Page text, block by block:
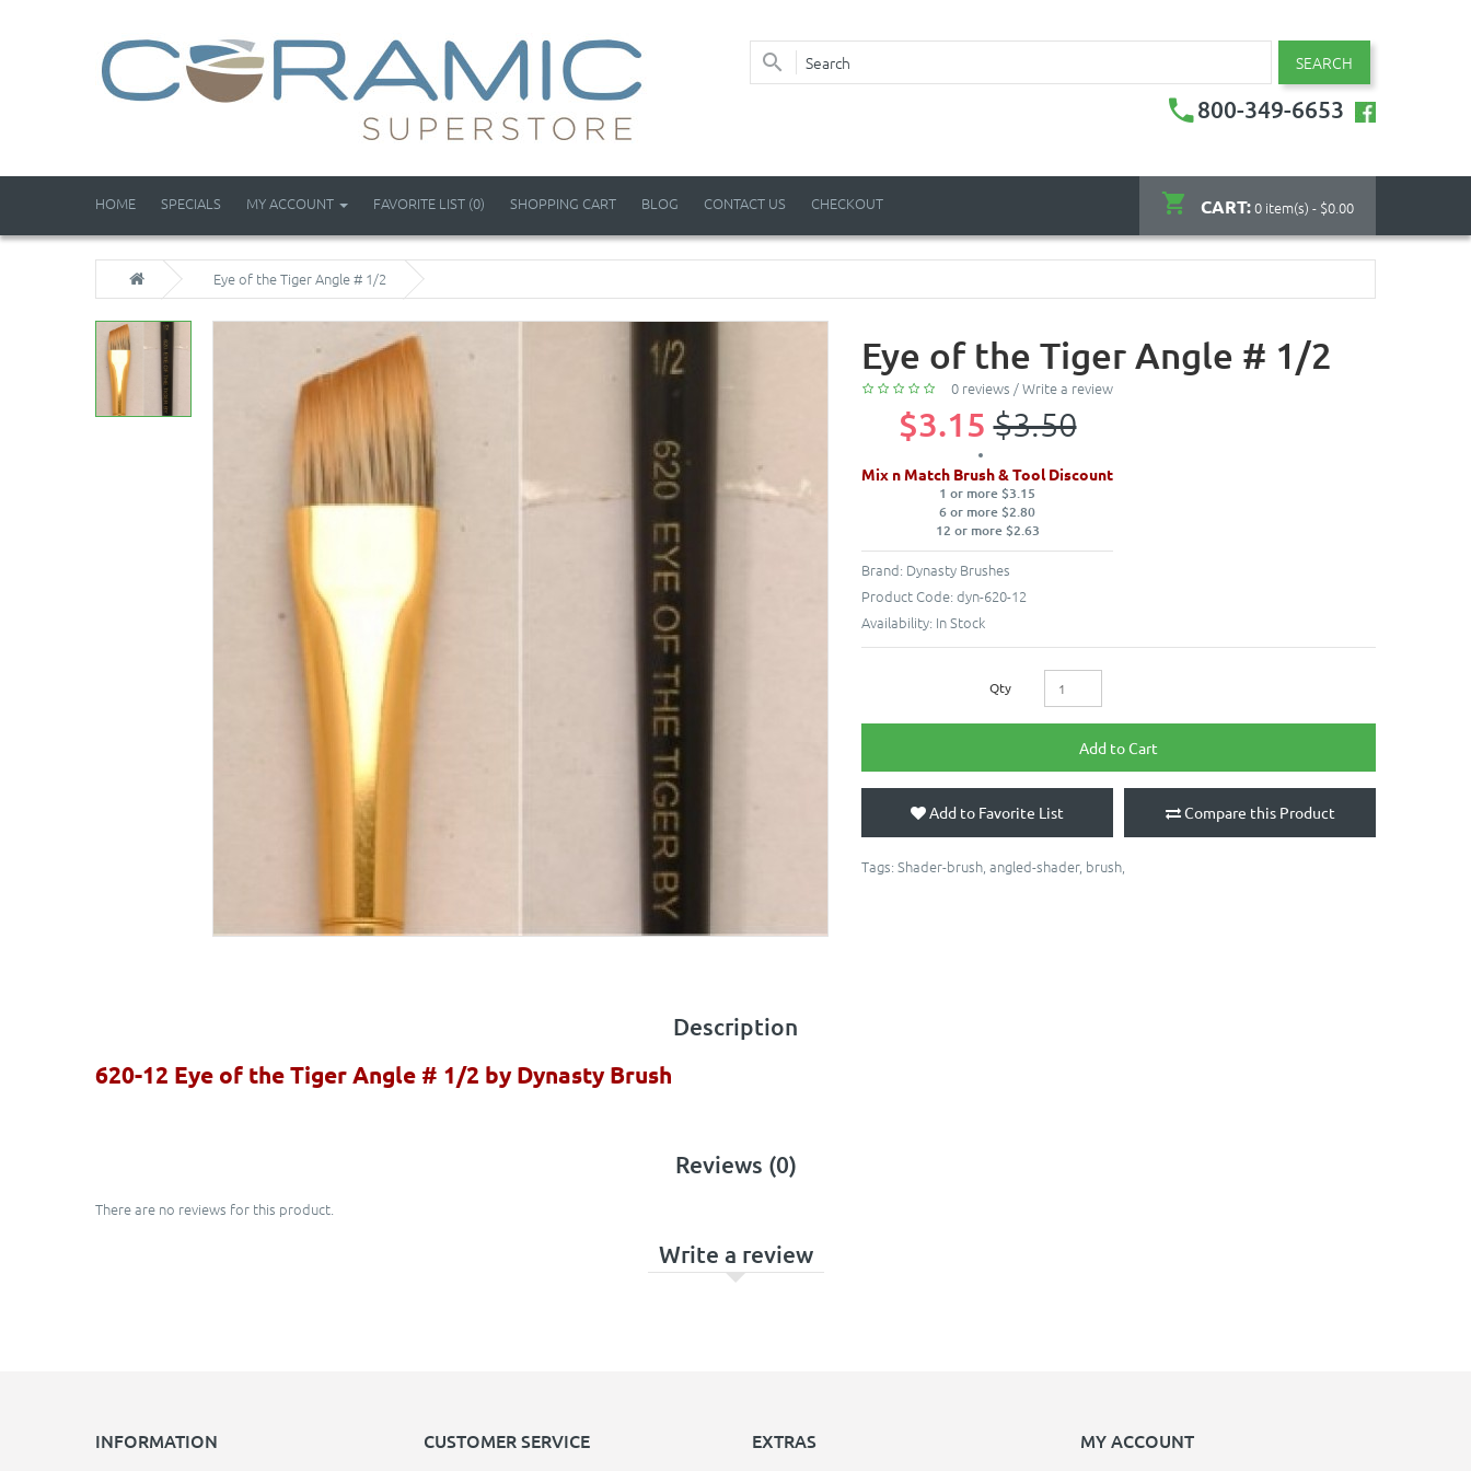
SEARCH
800-349-6653
CART:0 item(s) - $0.00
HOME SPECIALS MY ACCOUNT FAVORITE LIST (0) SHOPPING CART BLOG CONTACT US CHECKOUT
Eye of the Tiger Angle # 1/2
Eye of the Tiger Angle # 1/2
0 reviews /Write a review
$3.15 $3.50
Mix n Match Brush & Tool Discount
1 or more $3.15
6 or more $2.80
12 or more $2.63
Brand: Dynasty Brushes
Product Code: dyn-620-12
Availability: In Stock
Qty
Add to Cart
Add to Favorite List Compare this Product
Tags: Shader-brush angled-shader, brush
Description
620-12 Eye of the Tiger Angle # 1/2 by Dynasty Brush
Reviews (0)
There are no reviews for this product.
Write a review
INFORMATION CUSTOMER SERVICE EXTRAS MY ACCOUNT